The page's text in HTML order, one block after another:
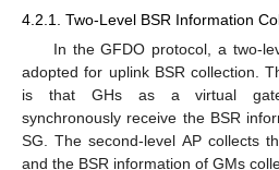
4.2.1. Two-Level BSR Information
In the GFDO protocol, a two-
adopted for uplink BSR collection.
is that GHs as a virtual
synchronously receive the BSR
SG. The second-level AP collects
and the BSR information of GMs